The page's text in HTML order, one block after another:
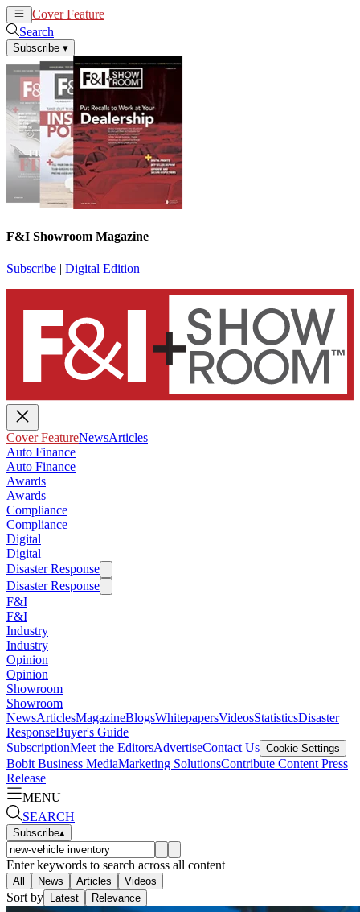
Cover Feature
Search
Subscribe ▾
F&I Showroom Magazine
Subscribe | Digital Edition
Cover FeatureNewsArticles
Auto Finance
Auto Finance
Awards
Awards
Compliance
Compliance
Digital
Digital
Disaster Response
Disaster Response
F&I
F&I
Industry
Industry
Opinion
Opinion
Showroom
Showroom
NewsArticlesMagazineBlogsWhitepapersVideosStatisticsDisaster
ResponseBuyer's Guide
SubscriptionMeet the EditorsAdvertiseContact Us Cookie Settings
Bobit Business MediaMarketing SolutionsContribute Content Press
Release
MENU
SEARCH
Subscribe▴
Enter keywords to search across all content
All News Articles Videos
Sort by Latest Relevance